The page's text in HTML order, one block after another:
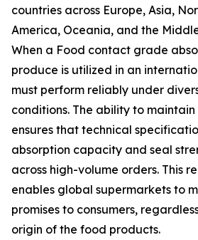
countries across Europe, Asia,
America, Oceania, and the
When a Food contact grade
produce is utilized in an
must perform reliably under
conditions. The ability to
ensures that technical
absorption capacity and seal
across high-volume orders. This
enables global supermarkets to
promises to consumers,
origin of the food products.